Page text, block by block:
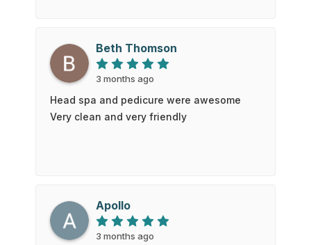
pedicure. Beth Thomson
3 months ago
Head spa and pedicure were awesome
Very clean and very friendly
Apollo
3 months ago